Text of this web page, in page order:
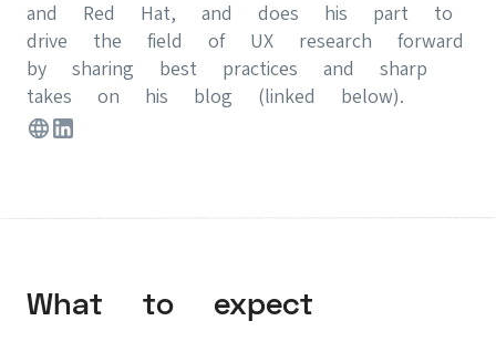
and Red Hat, and does his part to
drive the field of UX research forward
by sharing best practices and sharp
takes on his blog (linked below).
What to expect